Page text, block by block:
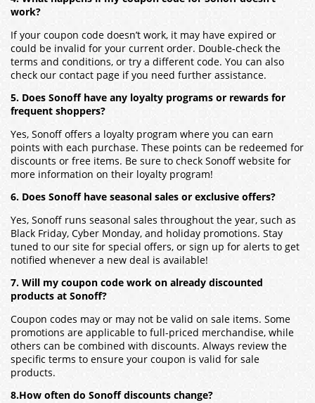
work?
If your coupon code doesn’t work, it may have expired or
could be invalid for your current order. Double-check the
terms and conditions, or try a different code. You can also
check our contact page if you need further assistance.
5. Does Sonoff have any loyalty programs or rewards for
frequent shoppers?
Yes, Sonoff offers a loyalty program where you can earn
points with each purchase. These points can be redeemed for
discounts or free items. Be sure to check Sonoff website for
more information on their loyalty program!
6. Does Sonoff have seasonal sales or exclusive offers?
Yes, Sonoff runs seasonal sales throughout the year, such as
Black Friday, Cyber Monday, and holiday promotions. Stay
tuned to our site for special offers, or sign up for alerts to get
notified whenever a new deal is available!
7. Will my coupon code work on already discounted
products at Sonoff?
Coupon codes may or may not be valid on sale items. Some
promotions are applicable to full-priced merchandise, while
others can be combined with discounts. Always review the
specific terms to ensure your coupon is valid for sale
products.
8.How often do Sonoff discounts change?